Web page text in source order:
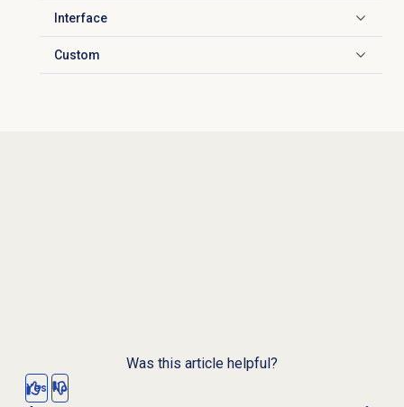
Interface
Click to expand
Custom
Click to expand
Was this article helpful?
Yes No